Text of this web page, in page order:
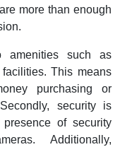
more than enough
amenities such as
This means
purchasing or
security is
of security
Additionally,